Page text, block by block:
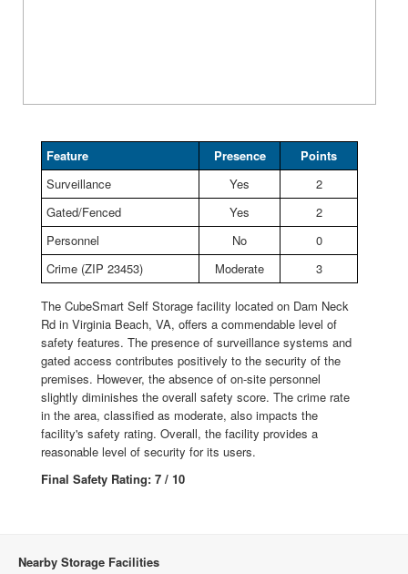
Feature Presence
Points
Surveillance
Yes
2
Gated/Fenced
Yes
2
Personnel
No
0
Crime (ZIP 23453)
Moderate 3
The CubeSmart Self Storage facility located on Dam Neck
Rd in Virginia Beach, VA, offers a commendable level of
safety features. The presence of surveillance systems and
gated access contributes positively to the security of the
premises. However, the absence of on-site personnel
slightly diminishes the overall safety score. The crime rate
in the area, classified as moderate, also impacts the
facility's safety rating. Overall, the facility provides a
reasonable level of security for its users.
Final Safety Rating: 7 / 10
Nearby Storage Facilities